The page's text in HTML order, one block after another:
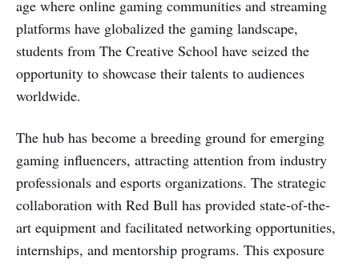
age where online gaming communities and streaming
platforms have globalized the gaming landscape,
students from The Creative School have seized the
opportunity to showcase their talents to audiences
worldwide.
The hub has become a breeding ground for emerging
gaming influencers, attracting attention from industry
professionals and esports organizations. The strategic
collaboration with Red Bull has provided state-of-the-
art equipment and facilitated networking opportunities,
internships, and mentorship programs. This exposure